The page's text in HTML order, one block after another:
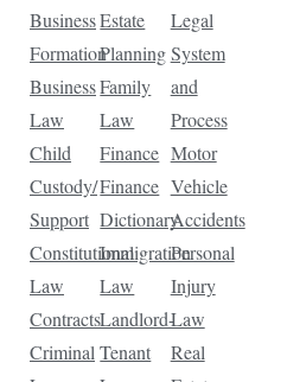
Business
Formation
Business
Law
Child
Custody/
Support
Constitutional
Law
Contracts
Criminal
Estate
Planning
Family
Law
Finance
Finance
Dictionary
Immigration
Law
Landlord-
Tenant
Legal
System
and
Process
Motor
Vehicle
Accidents
Personal
Injury
Law
Real